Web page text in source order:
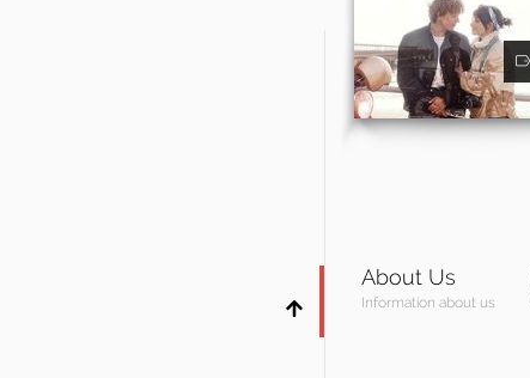
About Us
Information about us